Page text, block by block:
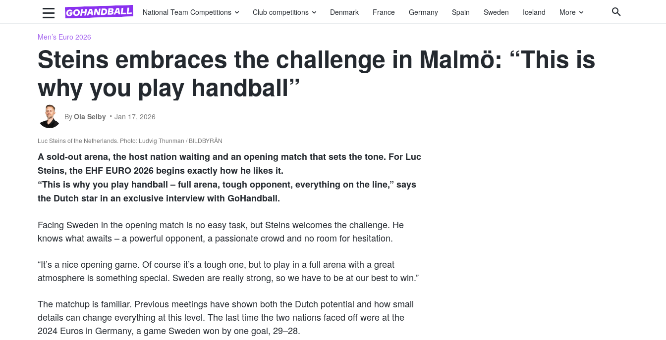
National Team Competitions Club competitions Denmark France Germany Spain Sweden Iceland More
Men’s Euro 2026
Steins embraces the challenge in Malmö: “This is
why you play handball”
ByOla Selby Jan 17, 2026
Luc Steins of the Netherlands. Photo: Ludvig Thunman / BILDBYRÅN
A sold-out arena, the host nation waiting and an opening match that sets the tone. For Luc
Steins, the EHF EURO 2026 begins exactly how he likes it.
“This is why you play handball – full arena, tough opponent, everything on the line,” says
the Dutch star in an exclusive interview with GoHandball.
Facing Sweden in the opening match is no easy task, but Steins welcomes the challenge. He
knows what awaits – a powerful opponent, a passionate crowd and no room for hesitation.
“It’s a nice opening game. Of course it’s a tough one, but to play in a full arena with a great
atmosphere is something special. Sweden are really strong, so we have to be at our best to win.”
The matchup is familiar. Previous meetings have shown both the Dutch potential and how small
details can change everything at this level. The last time the two nations faced off were at the
2024 Euros in Germany, a game Sweden won by one goal, 29–28.